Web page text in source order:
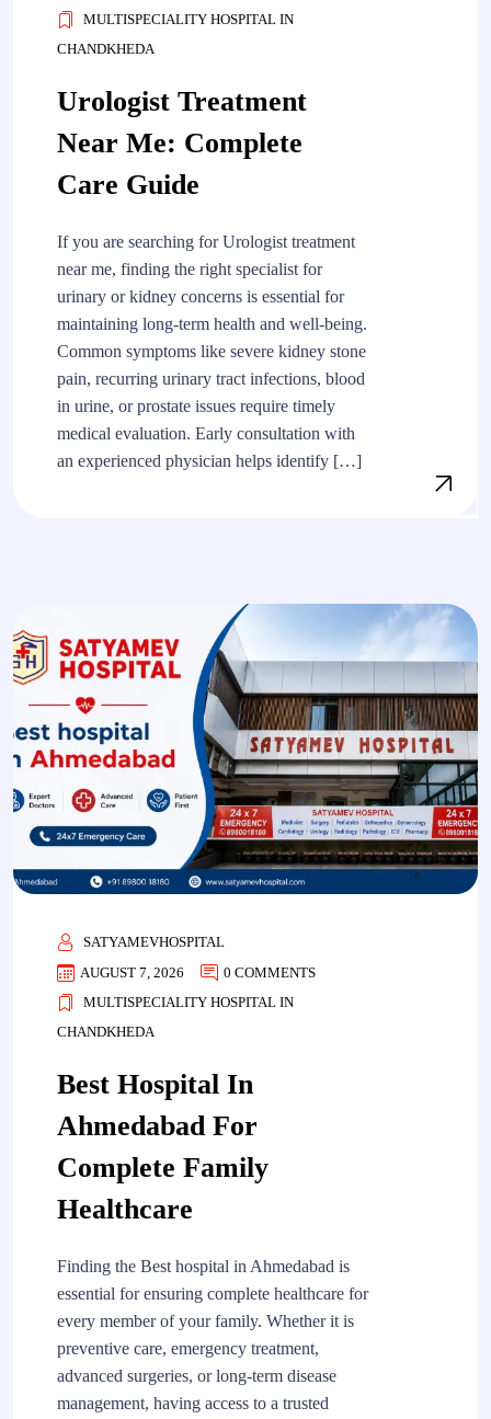
MULTISPECIALITY HOSPITAL IN
CHANDKHEDA
Urologist Treatment
Near Me: Complete
Care Guide
If you are searching for Urologist treatment
near me, finding the right specialist for
urinary or kidney concerns is essential for
maintaining long-term health and well-being.
Common symptoms like severe kidney stone
pain, recurring urinary tract infections, blood
in urine, or prostate issues require timely
medical evaluation. Early consultation with
an experienced physician helps identify […]
SATYAMEVHOSPITAL
AUGUST 7, 2026
0 COMMENTS
MULTISPECIALITY HOSPITAL IN
CHANDKHEDA
Best Hospital In
Ahmedabad For
Complete Family
Healthcare
Finding the Best hospital in Ahmedabad is
essential for ensuring complete healthcare for
every member of your family. Whether it is
preventive care, emergency treatment,
advanced surgeries, or long-term disease
management, having access to a trusted